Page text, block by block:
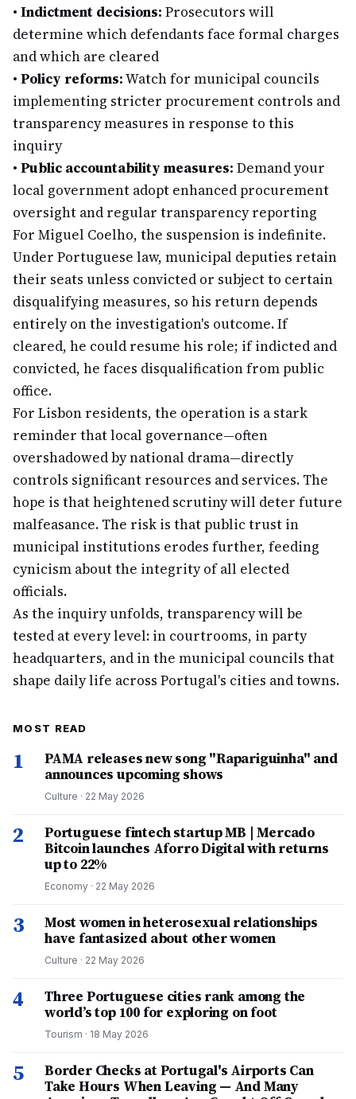
• Indictment decisions: Prosecutors will
determine which defendants face formal charges
and which are cleared
• Policy reforms:Watch for municipal councils
implementing stricter procurement controls and
transparency measures in response to this
inquiry
• Public accountability measures: Demand your
local government adopt enhanced procurement
oversight and regular transparency reporting
For Miguel Coelho, the suspension is indefinite.
Under Portuguese law, municipal deputies retain
their seats unless convicted or subject to certain
disqualifying measures, so his return depends
entirely on the investigation's outcome. If
cleared, he could resume his role; if indicted and
convicted, he faces disqualification from public
office.
For Lisbon residents, the operation is a stark
reminder that local governance—often
overshadowed by national drama—directly
controls significant resources and services. The
hope is that heightened scrutiny will deter future
malfeasance. The risk is that public trust in
municipal institutions erodes further, feeding
cynicism about the integrity of all elected
officials.
As the inquiry unfolds, transparency will be
tested at every level: in courtrooms, in party
headquarters, and in the municipal councils that
shape daily life across Portugal's cities and towns.
MOST READ
1
PAMA releases new song "Rapariguinha" and
announces upcoming shows
Culture · 22 May 2026
2
Portuguese fintech startup MB | Mercado
Bitcoin launches Aforro Digital with returns
up to 22%
Economy · 22 May 2026
3
Most women in heterosexual relationships
have fantasized about other women
Culture · 22 May 2026
4
Three Portuguese cities rank among the
world’s top 100 for exploring on foot
Tourism · 18 May 2026
5
Border Checks at Portugal's Airports Can
Take Hours When Leaving — And Many